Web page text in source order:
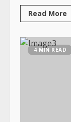
Read More
4 MIN READ